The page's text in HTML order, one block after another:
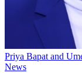
Priya Bapat and
News